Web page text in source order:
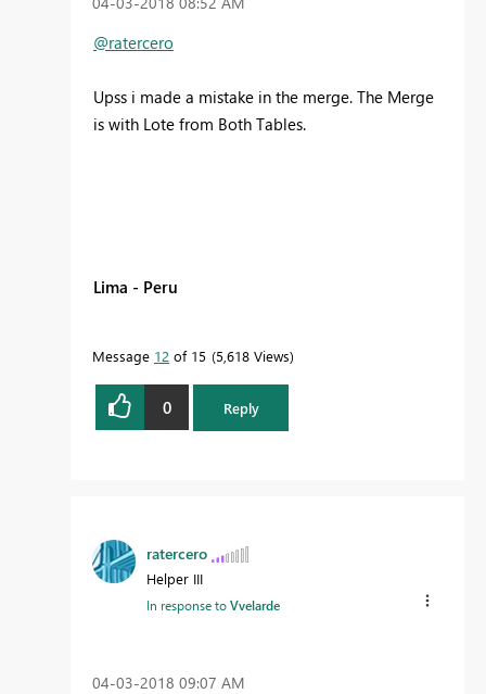
@ratercero
Upss i made a mistake in the merge. The Merge
is with Lote from Both Tables.
Lima - Peru
Message 12 of 15 5,618 Views
0 Reply
ratercero
Helper III
In response toVvelarde
‎04-03-2018 09:07 AM